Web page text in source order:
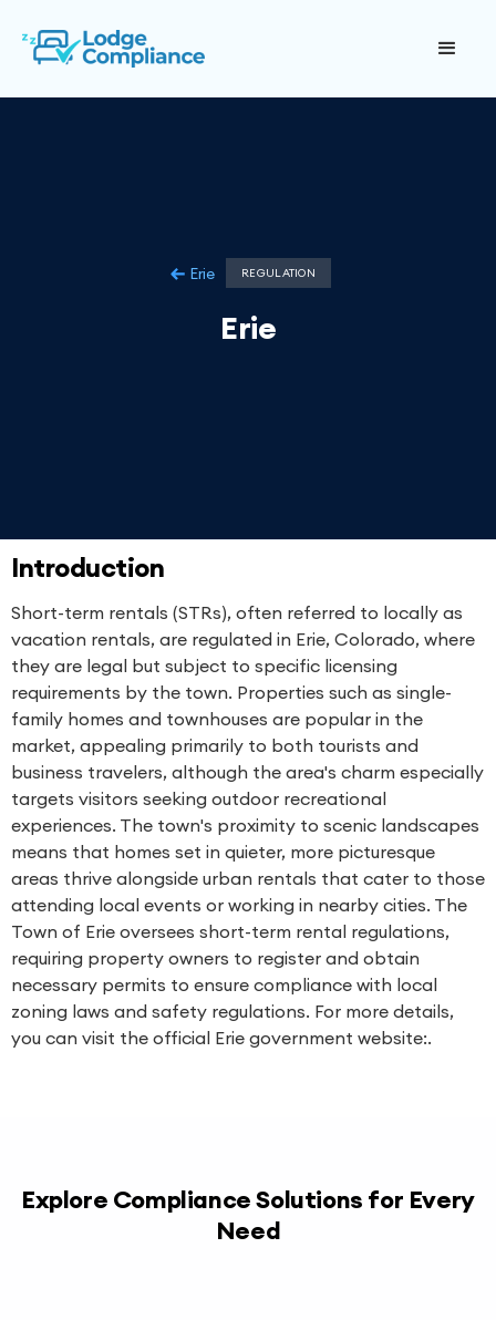
Erie REGULATION
Erie
Introduction
Short-term rentals (STRs), often referred to locally as
vacation rentals, are regulated in Erie, Colorado, where
they are legal but subject to specific licensing
requirements by the town. Properties such as single-
family homes and townhouses are popular in the
market, appealing primarily to both tourists and
business travelers, although the area's charm especially
targets visitors seeking outdoor recreational
experiences. The town's proximity to scenic landscapes
means that homes set in quieter, more picturesque
areas thrive alongside urban rentals that cater to those
attending local events or working in nearby cities. The
Town of Erie oversees short-term rental regulations,
requiring property owners to register and obtain
necessary permits to ensure compliance with local
zoning laws and safety regulations. For more details,
you can visit the official Erie government website:.
Explore Compliance Solutions for Every
Need